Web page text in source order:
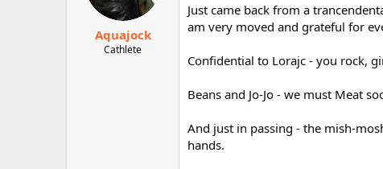
Aquajock
Cathlete
Just came back from a
am very moved and grateful for
Confidential to Lorajc - you rock,
Beans and Jo-Jo - we must Meat
And just in passing - the mish-
hands.